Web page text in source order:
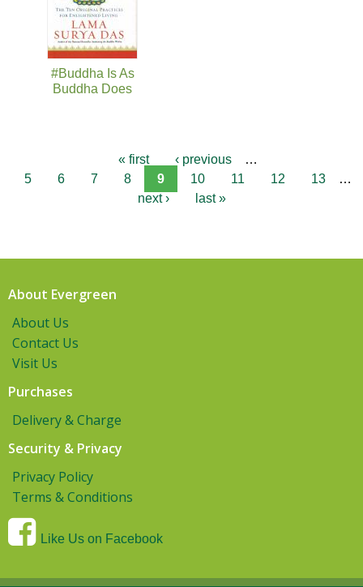
#Buddha Is As
Buddha Does
« first ‹ previous
…
5
6 7 8 9 10 11 12 13
…
next ›
last »
About Evergreen
About Us
Contact Us
Visit Us
Purchases
Delivery & Charge
Security & Privacy
Privacy Policy
Terms & Conditions
Like Us on Facebook